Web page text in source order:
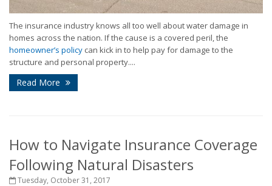
The insurance industry knows all too well about water damage in
homes across the nation. If the cause is a covered peril, the
homeowner’s policy can kick in to help pay for damage to the
structure and personal property....
Read More
How to Navigate Insurance Coverage
Following Natural Disasters
Tuesday, October 31, 2017